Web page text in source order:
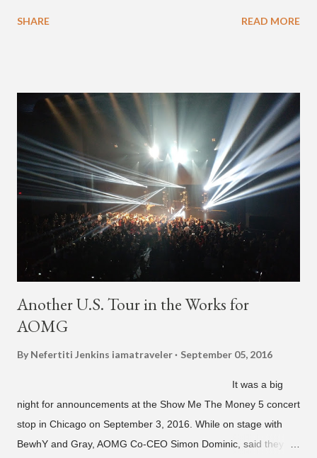
announced part two for 2026 , which includes his More Vision
this song, but for now, Jay Park's "Whenever" is today's Song
of the Day.
SHARE READ MORE
Another U.S. Tour in the Works for
AOMG
By Nefertiti Jenkins iamatraveler September 05, 2016
It was a big
night for announcements at the Show Me The Money 5 concert
stop in Chicago on September 3, 2016. While on stage with
BewhY and Gray, AOMG Co-CEO Simon Dominic, said they